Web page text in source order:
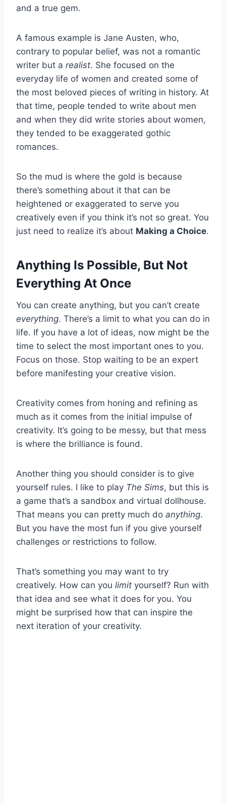
and a true gem.
A famous example is Jane Austen, who,
contrary to popular belief, was not a romantic
writer but a realist. She focused on the
everyday life of women and created some of
the most beloved pieces of writing in history. At
that time, people tended to write about men
and when they did write stories about women,
they tended to be exaggerated gothic
romances.
So the mud is where the gold is because
there’s something about it that can be
heightened or exaggerated to serve you
creatively even if you think it’s not so great. You
just need to realize it’s about Making a Choice.
Anything Is Possible, But Not
Everything At Once
You can create anything, but you can’t create
everything. There’s a limit to what you can do in
life. If you have a lot of ideas, now might be the
time to select the most important ones to you.
Focus on those. Stop waiting to be an expert
before manifesting your creative vision.
Creativity comes from honing and refining as
much as it comes from the initial impulse of
creativity. It’s going to be messy, but that mess
is where the brilliance is found.
Another thing you should consider is to give
yourself rules. I like to play The Sims, but this is
a game that’s a sandbox and virtual dollhouse.
That means you can pretty much do anything.
But you have the most fun if you give yourself
challenges or restrictions to follow.
That’s something you may want to try
creatively. How can you limit yourself? Run with
that idea and see what it does for you. You
might be surprised how that can inspire the
next iteration of your creativity.